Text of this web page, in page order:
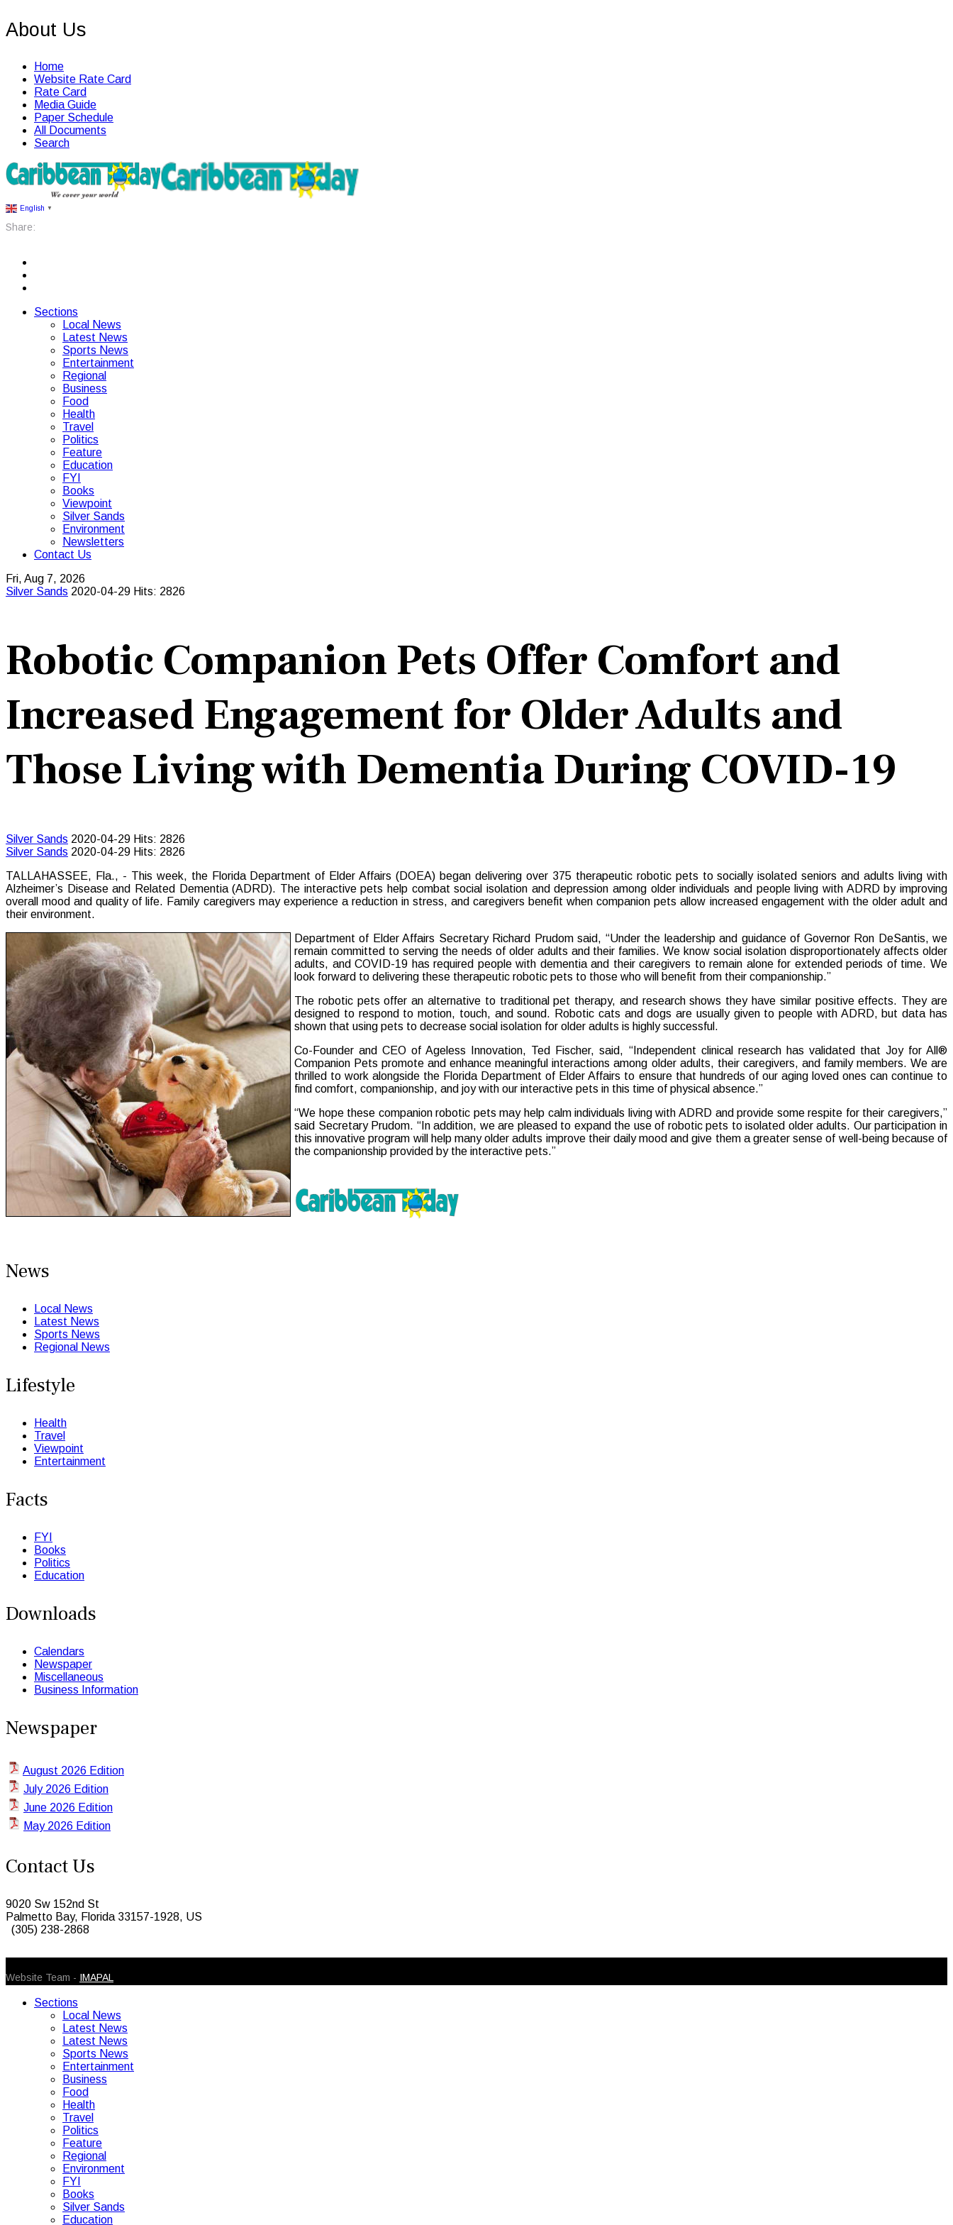
About Us
Home
Website Rate Card
Rate Card
Media Guide
Paper Schedule
All Documents
Search
English ▼
Share:
Sections
Local News
Latest News
Sports News
Entertainment
Regional
Business
Food
Health
Travel
Politics
Feature
Education
FYI
Books
Viewpoint
Silver Sands
Environment
Newsletters
Contact Us
Fri, Aug 7, 2026
Silver Sands 2020-04-29 Hits: 2826
Robotic Companion Pets Offer Comfort and
Increased Engagement for Older Adults and
Those Living with Dementia During COVID-19
Silver Sands 2020-04-29 Hits: 2826
Silver Sands 2020-04-29 Hits: 2826
TALLAHASSEE, Fla., - This week, the Florida Department of Elder Affairs (DOEA) began delivering over 375 therapeutic robotic pets to socially isolated seniors and adults living with
Alzheimer’s Disease and Related Dementia (ADRD). The interactive pets help combat social isolation and depression among older individuals and people living with ADRD by improving
overall mood and quality of life. Family caregivers may experience a reduction in stress, and caregivers benefit when companion pets allow increased engagement with the older adult and
their environment.
Department of Elder Affairs Secretary Richard Prudom said, “Under the leadership and guidance of Governor Ron DeSantis, we
remain committed to serving the needs of older adults and their families. We know social isolation disproportionately affects older
adults, and COVID-19 has required people with dementia and their caregivers to remain alone for extended periods of time. We
look forward to delivering these therapeutic robotic pets to those who will benefit from their companionship.”
The robotic pets offer an alternative to traditional pet therapy, and research shows they have similar positive effects. They are
designed to respond to motion, touch, and sound. Robotic cats and dogs are usually given to people with ADRD, but data has
shown that using pets to decrease social isolation for older adults is highly successful.
Co-Founder and CEO of Ageless Innovation, Ted Fischer, said, “Independent clinical research has validated that Joy for All®
Companion Pets promote and enhance meaningful interactions among older adults, their caregivers, and family members. We are
thrilled to work alongside the Florida Department of Elder Affairs to ensure that hundreds of our aging loved ones can continue to
find comfort, companionship, and joy with our interactive pets in this time of physical absence.”
“We hope these companion robotic pets may help calm individuals living with ADRD and provide some respite for their caregivers,”
said Secretary Prudom. “In addition, we are pleased to expand the use of robotic pets to isolated older adults. Our participation in
this innovative program will help many older adults improve their daily mood and give them a greater sense of well-being because of
the companionship provided by the interactive pets.”
News
Local News
Latest News
Sports News
Regional News
Lifestyle
Health
Travel
Viewpoint
Entertainment
Facts
FYI
Books
Politics
Education
Downloads
Calendars
Newspaper
Miscellaneous
Business Information
Newspaper
August 2026 Edition
July 2026 Edition
June 2026 Edition
May 2026 Edition
Contact Us
9020 Sw 152nd St
Palmetto Bay, Florida 33157-1928, US
(305) 238-2868
Website Team - IMAPAL
Sections
Local News
Latest News
Latest News
Sports News
Entertainment
Business
Food
Health
Travel
Politics
Feature
Regional
Environment
FYI
Books
Silver Sands
Education